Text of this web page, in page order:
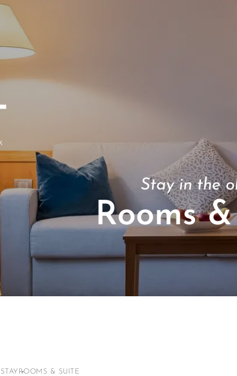
Stay in the
Rooms
ROOMS & SUITE